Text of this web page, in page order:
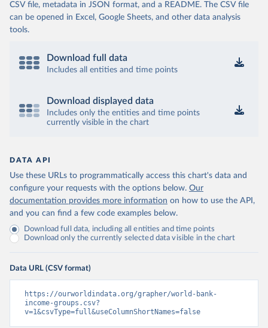
CSV file, metadata in JSON format, and a README. The CSV file
can be opened in Excel, Google Sheets, and other data analysis
tools.
Download full data
Includes all entities and time points
Download displayed data
Includes only the entities and time points
currently visible in the chart
DATA API
Use these URLs to programmatically access this chart's data and
configure your requests with the options below. Our
documentation provides more information on how to use the API,
and you can find a few code examples below.
Download full data, including all entities and time points
Download only the currently selected data visible in the chart
Data URL (CSV format)
https://ourworldindata.org/grapher/world-bank-
income-groups.csv?
v=1&csvType=full&useColumnShortNames=false